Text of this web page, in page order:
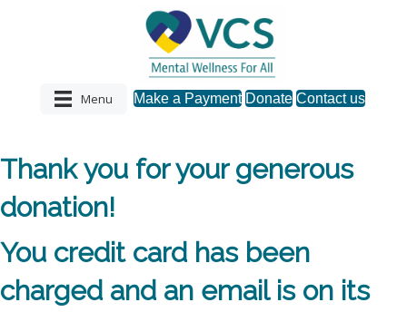
Make a Payment Donate Contact us
Menu
Thank you for your generous
donation!
You credit card has been
charged and an email is on its